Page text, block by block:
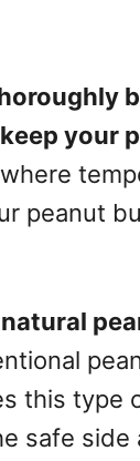
keep your
peanut
this type
safe